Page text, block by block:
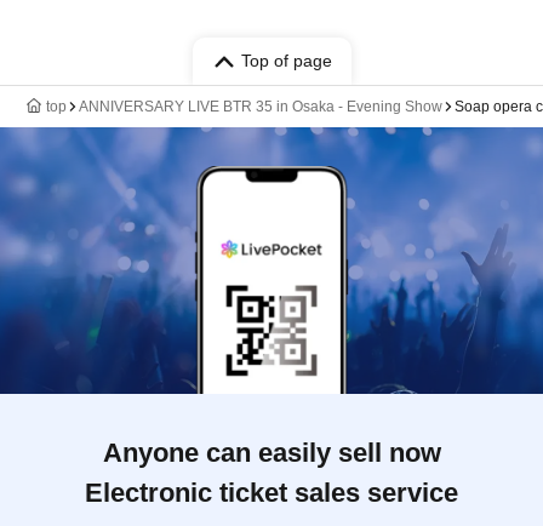
Top of page
top ANNIVERSARY LIVE BTR 35 in Osaka - Evening Show Soap opera
Anyone can easily sell now
Electronic ticket sales service